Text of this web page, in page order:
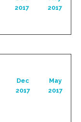
2017
2017
Dec
2017
May
2017